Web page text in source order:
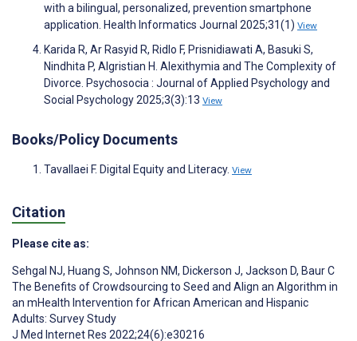
with a bilingual, personalized, prevention smartphone
application. Health Informatics Journal 2025;31(1) View
Karida R, Ar Rasyid R, Ridlo F, Prisnidiawati A, Basuki S,
Nindhita P, Algristian H. Alexithymia and The Complexity of
Divorce. Psychosocia : Journal of Applied Psychology and
Social Psychology 2025;3(3):13 View
Books/Policy Documents
Tavallaei F. Digital Equity and Literacy. View
Citation
Please cite as:
Sehgal NJ, Huang S, Johnson NM, Dickerson J, Jackson D, Baur C
The Benefits of Crowdsourcing to Seed and Align an Algorithm in
an mHealth Intervention for African American and Hispanic
Adults: Survey Study
J Med Internet Res 2022;24(6):e30216